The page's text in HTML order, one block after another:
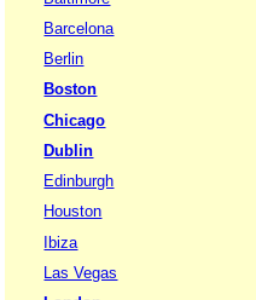
Barcelona
Berlin
Boston
Chicago
Dublin
Edinburgh
Houston
Ibiza
Las Vegas